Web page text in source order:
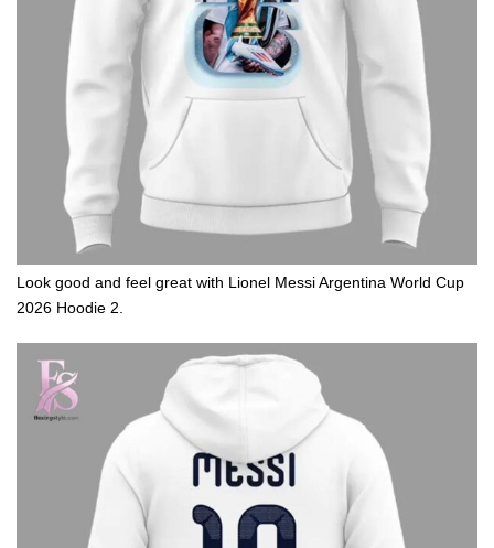
Look good and feel great with Lionel Messi Argentina World Cup
2026 Hoodie 2.